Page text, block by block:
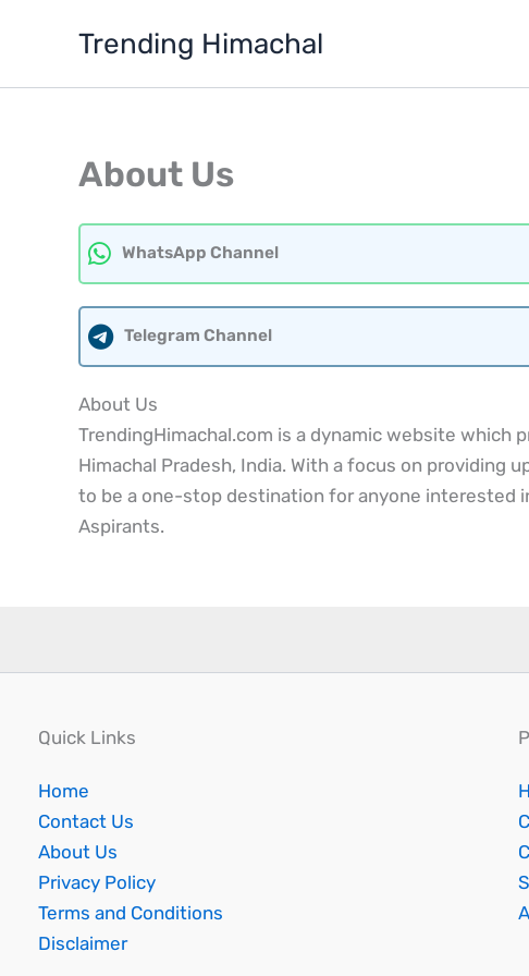
Trending Himachal
About Us
WhatsApp Channel
Telegram Channel
About Us
TrendingHimachal.com is a dynamic website
Himachal Pradesh, India. With a focus on
to be a one-stop destination for anyone interested
Aspirants.
Quick Links
Home
Contact Us
About Us
Privacy Policy
Terms and Conditions
Disclaimer